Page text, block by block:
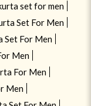
set for men
Set For Men
Set For Men
Men
For Men
Men